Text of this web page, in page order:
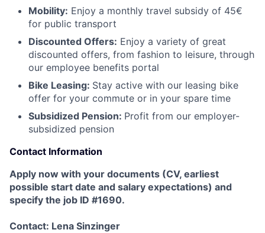
Mobility: Enjoy a monthly travel subsidy of 45€
for public transport
Discounted Offers: Enjoy a variety of great
discounted offers, from fashion to leisure, through
our employee benefits portal
Bike Leasing: Stay active with our leasing bike
offer for your commute or in your spare time
Subsidized Pension: Profit from our employer-
subsidized pension
Contact Information
Apply now with your documents (CV, earliest
possible start date and salary expectations) and
specify the job ID #1690.
Contact: Lena Sinzinger